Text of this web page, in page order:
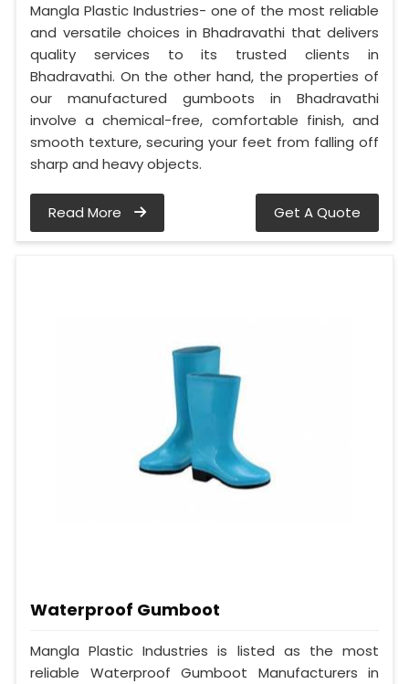
Mangla Plastic Industries- one of the most reliable
and versatile choices in Bhadravathi that delivers
quality services to its trusted clients in
Bhadravathi. On the other hand, the properties of
our manufactured gumboots in Bhadravathi
involve a chemical-free, comfortable finish, and
smooth texture, securing your feet from falling off
sharp and heavy objects.
Read More Get A Quote
Waterproof Gumboot
Mangla Plastic Industries is listed as the most
reliable Waterproof Gumboot Manufacturers in